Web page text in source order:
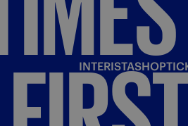
INTERISTASHOP